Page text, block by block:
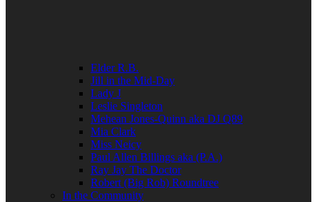
Elder R.B.
Jill in the Mid-Day
Lady J
Leslie Singleton
Mehean Jones-Quinn aka DJ Q89
Mia Clark
Miss Neicy
Paul Allen Billings aka (P.A.)
Ray Jay The Doctor
Robert (Big Rob) Roundtree
In the Community